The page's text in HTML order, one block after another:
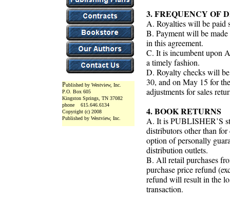
3. FREQUENCY OF
A. Royalties will be paid
B. Payment will be
in this agreement.
C. It is incumbent upon
a timely fashion.
D. Royalty checks will
30, and on May 15 for
adjustments for sales
4. BOOK RETURNS
A. It is PUBLISHER’S
distributors other than for
option of personally
distribution outlets.
B. All retail purchases
purchase price refund
refund will result in the
transaction.
Published by Westview, Inc.
P.O. Box 605
Kingston Springs, TN 37082
phone 615.646.6134
Copyright (c) 2008
Published by Westview, Inc.